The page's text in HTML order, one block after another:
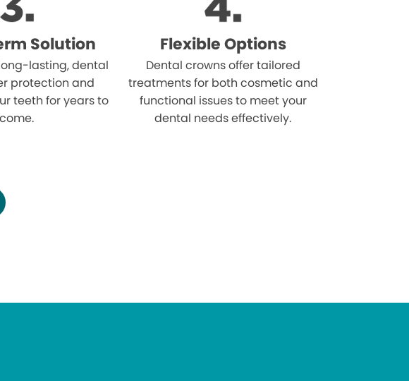
Solution
lasting, dental
protection and
teeth for years to
come.
Flexible Options
Dental crowns offer tailored
treatments for both cosmetic and
functional issues to meet your
dental needs effectively.